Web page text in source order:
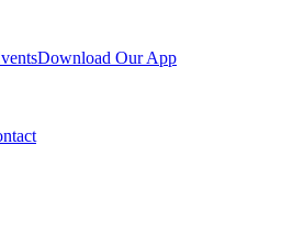
Download Our App